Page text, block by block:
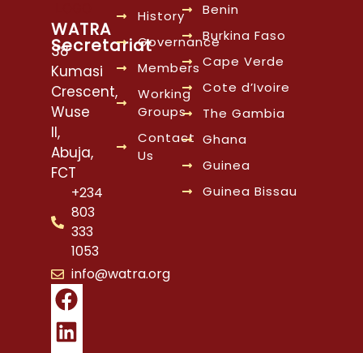
WATRA
Secretariat
38
Kumasi
Crescent,
Wuse
II,
Abuja,
FCT
+234
803
333
1053
info@watra.org
History
Governance
Members
Working
Groups
Contact
Us
Benin
Burkina Faso
Cape Verde
Cote d’Ivoire
The Gambia
Ghana
Guinea
Guinea Bissau